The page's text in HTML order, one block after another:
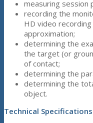
measuring session
recording the
HD video
approximation;
determining the
the target (or
of contact;
determining the
determining the
object.
Technical